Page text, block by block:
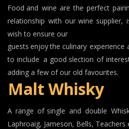
Food and wine are the perfect
relationship with our wine supplier,
wish to ensure our
guests enjoythe culinary experience
to include a good slection of
adding a few of our old favourites.
A range of single and double
Laphroaig, Jameson, Bells, Teachers
Malt Whisky